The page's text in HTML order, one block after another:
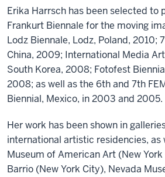
Erika Harrsch has been selected to
Frankurt Biennale for the moving
Lodz Biennale, Lodz, Poland, 2010;
China, 2009; International Media
South Korea, 2008; Fotofest
2008; as well as the 6th and 7th
Biennial, Mexico, in 2003 and 2005.
Her work has been shown in
international artistic residencies, as
Museum of American Art (New
Barrio (New York City), Nevada